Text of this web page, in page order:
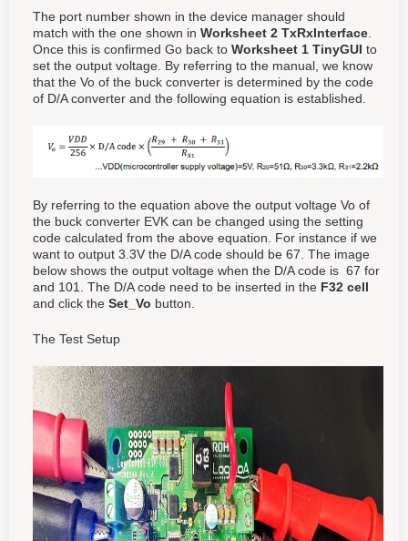
The port number shown in the device manager should
match with the one shown in Worksheet 2 TxRxInterface.
Once this is confirmed Go back to Worksheet 1 TinyGUI to
set the output voltage. By referring to the manual, we know
that the Vo of the buck converter is determined by the code
of D/A converter and the following equation is established.
By referring to the equation above the output voltage Vo of
the buck converter EVK can be changed using the setting
code calculated from the above equation. For instance if we
want to output 3.3V the D/A code should be 67. The image
below shows the output voltage when the D/A code is 67 for
and 101. The D/A code need to be inserted in the F32 cell
and click the Set_Vo button.
The Test Setup